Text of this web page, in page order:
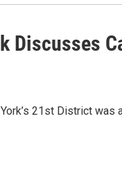
Discusses
21st District